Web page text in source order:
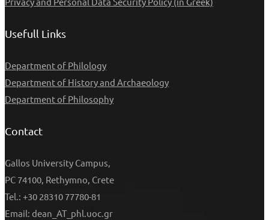
Usefull Links
Department of Philology
Department of History and Archaeology
Department of Philosophy
Contact
Gallos University Campus,
PC 74100, Rethymno, Crete
Tel.: +30 28310 77780-81
Email: dean_AT_phl.uoc.gr